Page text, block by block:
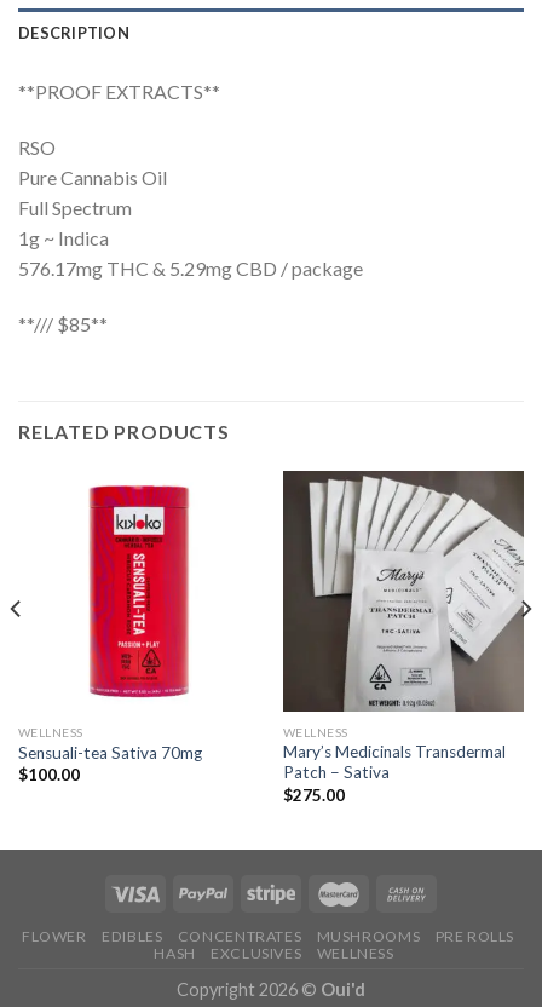
DESCRIPTION
**PROOF EXTRACTS**
RSO
Pure Cannabis Oil
Full Spectrum
1g ~ Indica
576.17mg THC & 5.29mg CBD / package
**/// $85**
RELATED PRODUCTS
WELLNESS
Sensuali-tea Sativa 70mg
$100.00
WELLNESS
Mary’s Medicinals Transdermal
Patch – Sativa
$275.00
FLOWER EDIBLES CONCENTRATES MUSHROOMS
PRE ROLLS
HASH
EXCLUSIVES WELLNESS
Copyright 2026 © Oui'd